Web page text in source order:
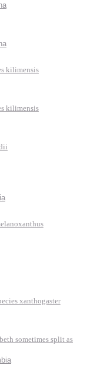
kilimensis
kilimensis
xanthogaster
sometimes split as